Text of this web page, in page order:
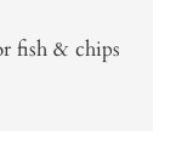
fish & chips